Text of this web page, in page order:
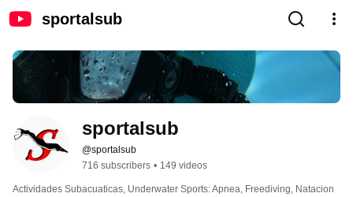
sportalsub
sportalsub
@sportalsub
716 subscribers • 149 videos
Actividades Subacuaticas, Underwater Sports: Apnea, Freediving, Natacion